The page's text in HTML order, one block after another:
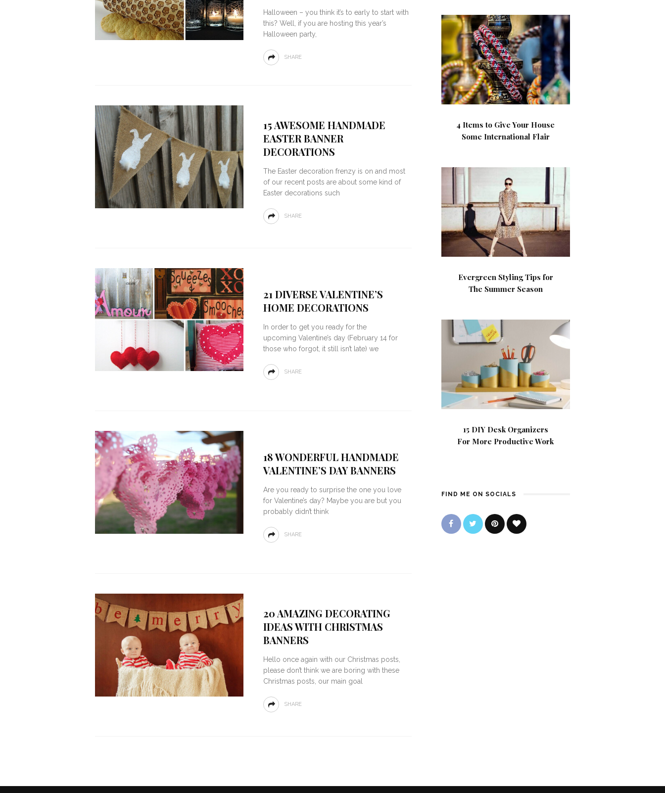
Halloween – you think it’s to early to start with
this? Well, if you are hosting this year’s
Halloween party,
SHARE
15 AWESOME HANDMADE
EASTER BANNER
DECORATIONS
The Easter decoration frenzy is on and most
of our recent posts are about some kind of
Easter decorations such
SHARE
21 DIVERSE VALENTINE’S
HOME DECORATIONS
In order to get you ready for the
upcoming Valentine’s day (February 14 for
those who forgot, it still isn’t late) we
SHARE
18 WONDERFUL HANDMADE
VALENTINE’S DAY BANNERS
Are you ready to surprise the one you love
for Valentine’s day? Maybe you are but you
probably didn’t think
SHARE
20 AMAZING DECORATING
IDEAS WITH CHRISTMAS
BANNERS
Hello once again with our Christmas posts,
please don’t think we are boring with these
Christmas posts, our main goal
SHARE
4 Items to Give Your House
Some International Flair
Evergreen Styling Tips for
The Summer Season
15 DIY Desk Organizers
For More Productive Work
FIND ME ON SOCIALS